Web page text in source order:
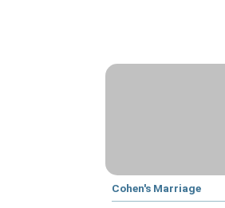
Cohen's Marriage